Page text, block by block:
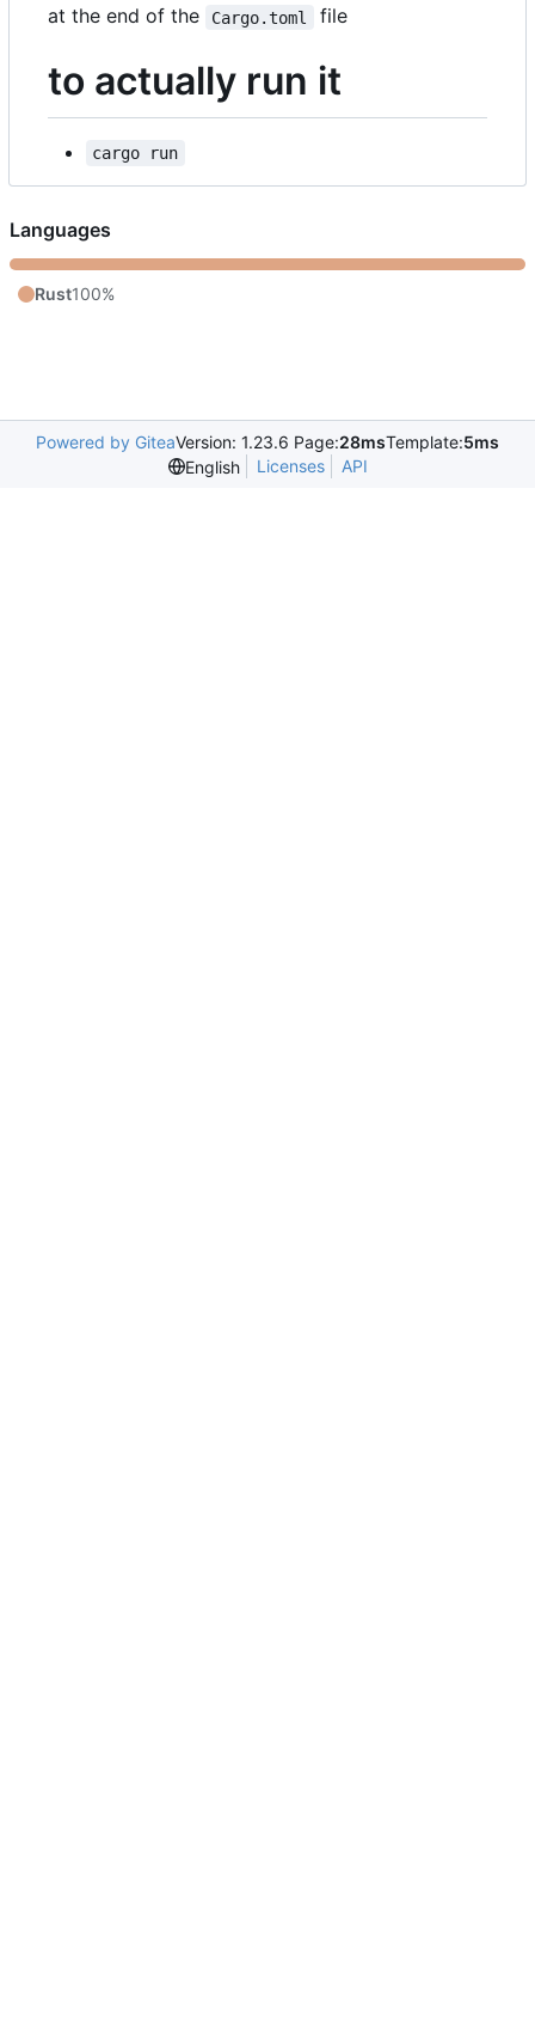
at the end of the Cargo.toml file
to actually run it
cargo run
Languages
Rust100%
Powered by GiteaVersion: 1.23.6 Page:28msTemplate:5ms
English
Licenses API